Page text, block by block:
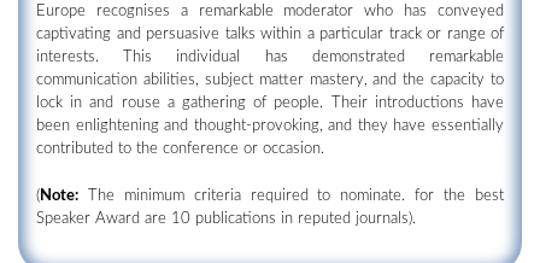
Europe recognises a remarkable moderator who has conveyed
captivating and persuasive talks within a particular track or range of
interests. This individual has demonstrated remarkable
communication abilities, subject matter mastery, and the capacity to
lock in and rouse a gathering of people. Their introductions have
been enlightening and thought-provoking, and they have essentially
contributed to the conference or occasion.
(Note: The minimum criteria required to nominate. for the best
Speaker Award are 10 publications in reputed journals).